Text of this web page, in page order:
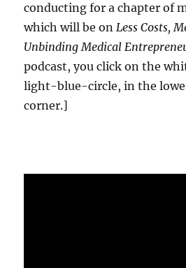
conducting for a chapter of
which will be onLess Costs,
Unbinding Medical
podcast, you click on the
light-blue-circle, in the
corner.]